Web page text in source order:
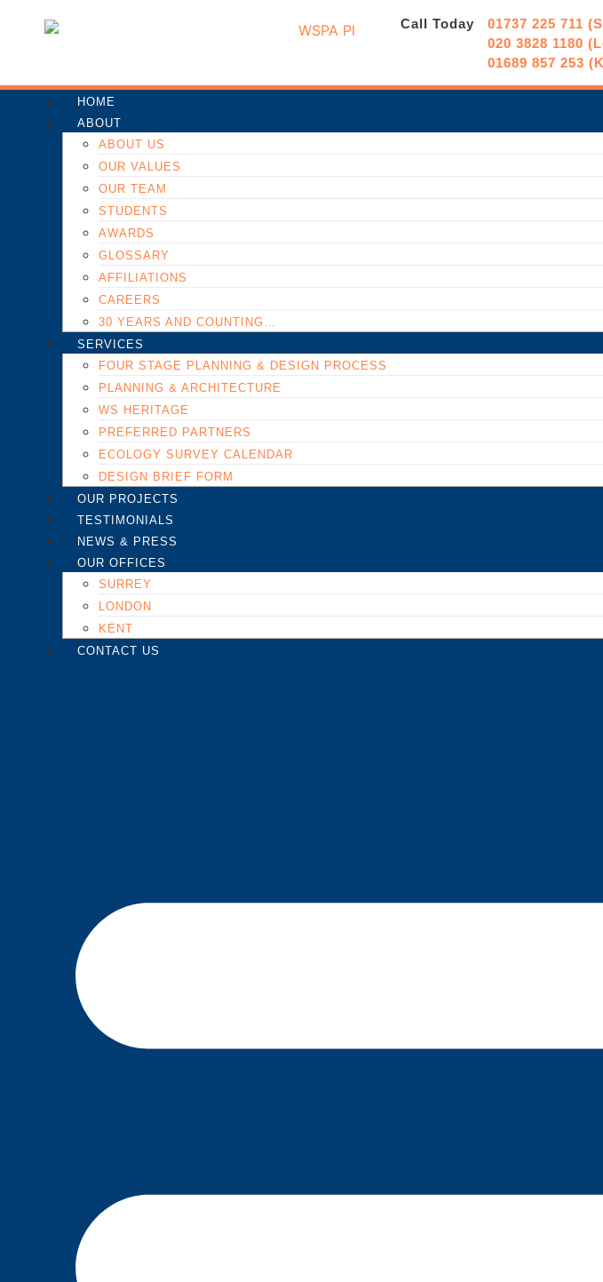
Call Today
01737 225 711
020 3828 1180
01689 857 253
HOME
ABOUT
ABOUT US
OUR VALUES
OUR TEAM
STUDENTS
AWARDS
GLOSSARY
AFFILIATIONS
CAREERS
30 YEARS AND COUNTING…
SERVICES
FOUR STAGE PLANNING & DESIGN PROCESS
PLANNING & ARCHITECTURE
WS HERITAGE
PREFERRED PARTNERS
ECOLOGY SURVEY CALENDAR
DESIGN BRIEF FORM
OUR PROJECTS
TESTIMONIALS
NEWS & PRESS
OUR OFFICES
SURREY
LONDON
KENT
CONTACT US